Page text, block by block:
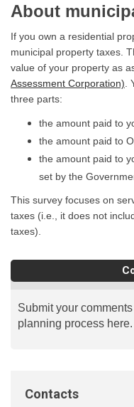
About
If you own a residential
municipal property taxes.
value of your property as
Assessment Corporation)
three parts:
the amount paid to
the amount paid to
the amount paid to
set by the
This survey focuses on
taxes (i.e., it does not
taxes).
Submit your
planning process here.
Contacts